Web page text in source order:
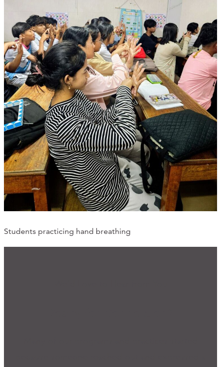
Students practicing hand breathing